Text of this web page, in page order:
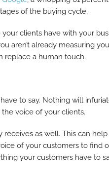
of the buying cycle.
clients have with your
aren’t already measuring
replace a human touch.
to say. Nothing will
voice of your clients.
as well. This can
of your customers to
your customers have to